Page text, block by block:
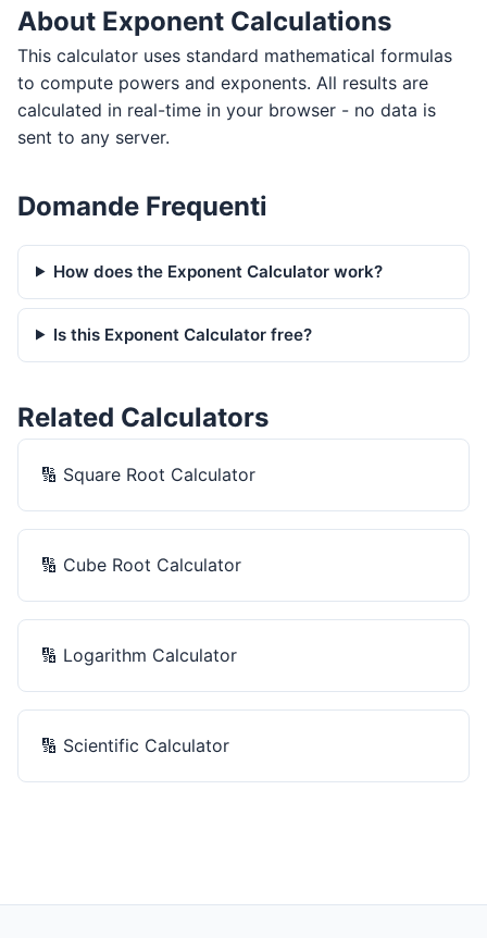
About Exponent Calculations
This calculator uses standard mathematical formulas
to compute powers and exponents. All results are
calculated in real-time in your browser - no data is
sent to any server.
Domande Frequenti
How does the Exponent Calculator work?
Is this Exponent Calculator free?
Related Calculators
🔢 Square Root Calculator
🔢 Cube Root Calculator
🔢 Logarithm Calculator
🔢 Scientific Calculator